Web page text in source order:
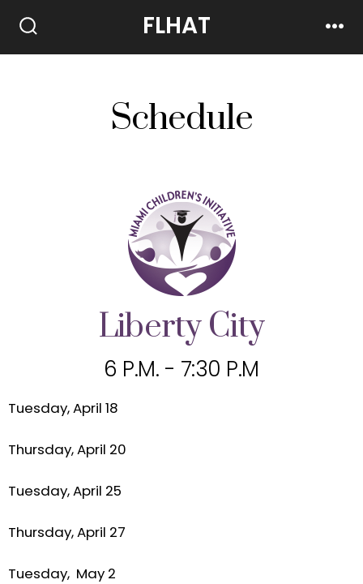
FLHAT
Schedule
Liberty City
6 P.M. - 7:30 P.M
Tuesday, April 18
Thursday, April 20
Tuesday, April 25
Thursday, April 27
Tuesday, May 2